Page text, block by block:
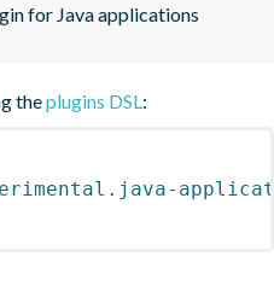
for Java applications
theplugins DSL: